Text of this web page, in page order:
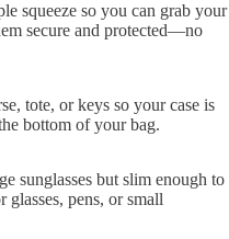
squeeze so you can grab your
secure and protected—no
tote, or keys so your case is
bottom of your bag.
sunglasses but slim enough to
pens, or small